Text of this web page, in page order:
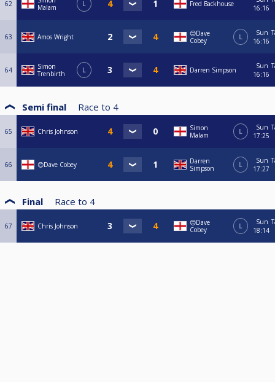
62
Malam
L Fred Backhouse
16:16
63 Amos Wright
😊Dave
Cobey
L
Sun
16:16
64
Simon
Trenbirth
L Darren Simpson
Sun
16:16
Semi final Race to 4
65 Chris Johnson
Simon
Malam
L
Sun
17:25
66 😊Dave Cobey
Darren
Simpson
L
Sun
17:27
Final Race to 4
67 Chris Johnson
😊Dave
Cobey
L
Sun
18:14